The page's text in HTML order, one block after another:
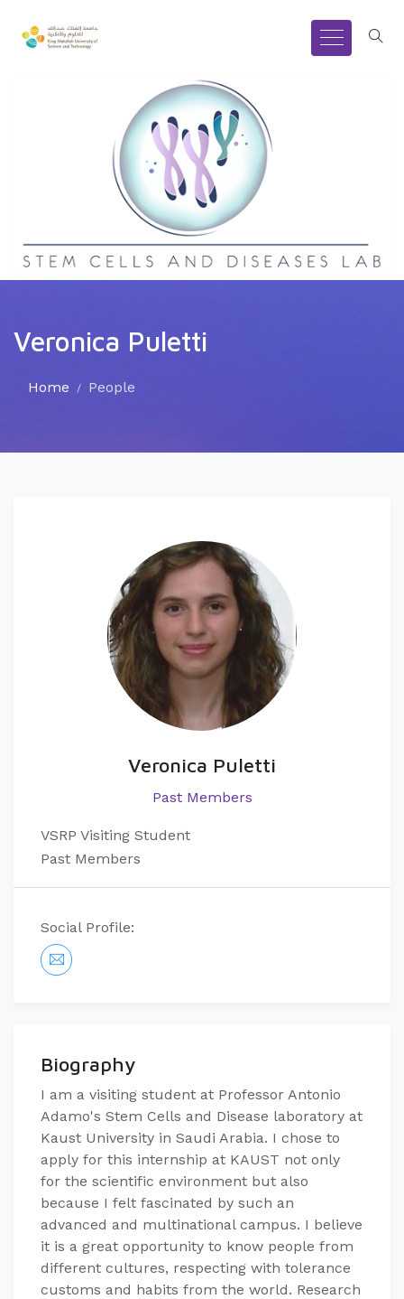
Veronica Puletti
Home People
Veronica Puletti
Past Members
VSRP Visiting Student
Past Members
Social Profile:
Biography
I am a visiting student at Professor Antonio
Adamo's Stem Cells and Disease laboratory at
Kaust University in Saudi Arabia. I chose to
apply for this internship at KAUST not only
for the scientific environment but also
because I felt fascinated by such an
advanced and multinational campus. I believe
it is a great opportunity to know people from
different cultures, respecting with tolerance
customs and habits from the world. Research